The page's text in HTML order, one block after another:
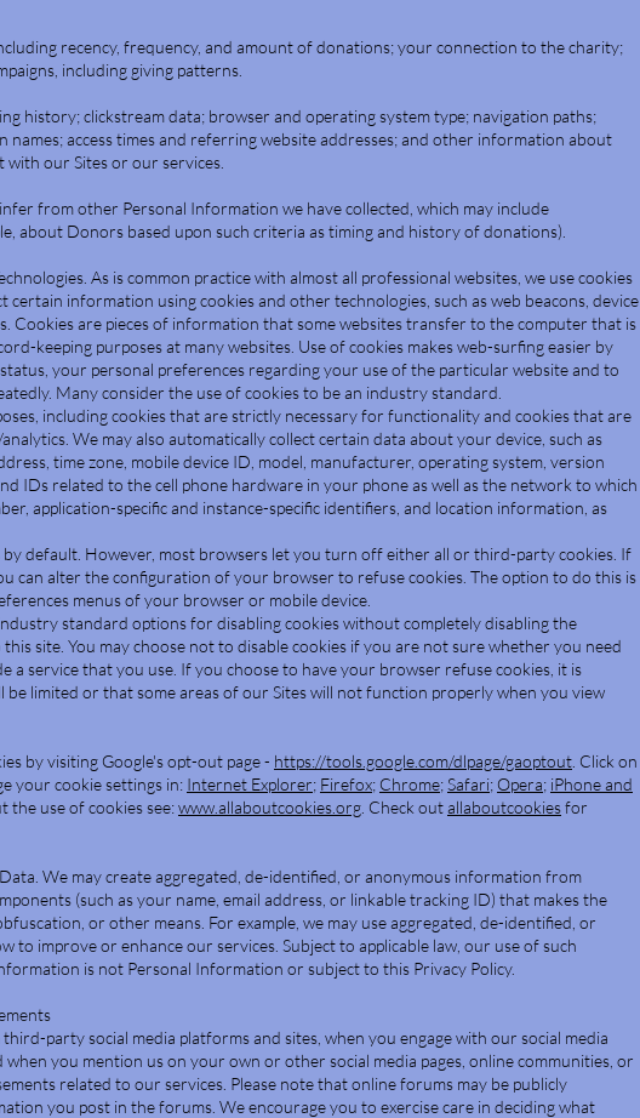
recency, frequency, and amount of donations; your connection to the charity;
including giving patterns.
history; clickstream data; browser and operating system type; navigation paths;
names; access times and referring website addresses; and other information about
our Sites or our services.
from other Personal Information we have collected, which may include
about Donors based upon such criteria as timing and history of donations).
As is common practice with almost all professional websites, we use cookies
certain information using cookies and other technologies, such as web beacons, device
Cookies are pieces of information that some websites transfer to the computer that is
keeping purposes at many websites. Use of cookies makes web-surfing easier by
your personal preferences regarding your use of the particular website and to
Many consider the use of cookies to be an industry standard.
including cookies that are strictly necessary for functionality and cookies that are
We may also automatically collect certain data about your device, such as
time zone, mobile device ID, model, manufacturer, operating system, version
IDs related to the cell phone hardware in your phone as well as the network to which
application-specific and instance-specific identifiers, and location information, as
default. However, most browsers let you turn off either all or third-party cookies. If
can alter the configuration of your browser to refuse cookies. The option to do this is
menus of your browser or mobile device.
standard options for disabling cookies without completely disabling the
site. You may choose not to disable cookies if you are not sure whether you need
a service that you use. If you choose to have your browser refuse cookies, it is
limited or that some areas of our Sites will not function properly when you view
by visiting Google's opt-out page - https://tools.google.com/dlpage/gaoptout . Click on
your cookie settings in: Internet Explorer; Firefox; Chrome;Safari; Opera; iPhone and
the use of cookies see:www.allaboutcookies.org . Check outallaboutcookiesfor
We may create aggregated, de-identified, or anonymous information from
(such as your name, email address, or linkable tracking ID) that makes the
or other means. For example, we may use aggregated, de-identified, or
improve or enhance our services. Subject to applicable law, our use of such
is not Personal Information or subject to this Privacy Policy.
party social media platforms and sites, when you engage with our social media
you mention us on your own or other social media pages, online communities, or
related to our services. Please note that online forums may be publicly
you post in the forums. We encourage you to exercise care in deciding what